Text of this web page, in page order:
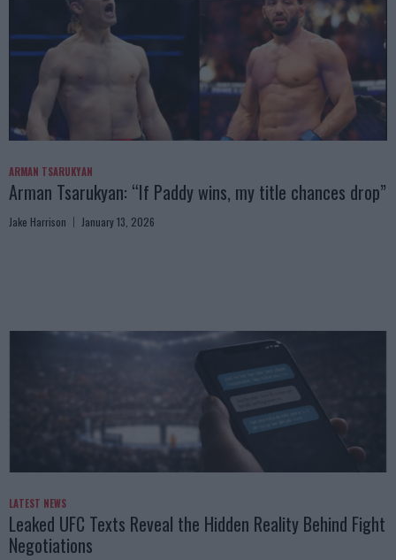
ARMAN TSARUKYAN
Arman Tsarukyan: “If Paddy wins, my title chances drop”
Jake Harrison January 13, 2026
LATEST NEWS
Leaked UFC Texts Reveal the Hidden Reality Behind Fight
Negotiations